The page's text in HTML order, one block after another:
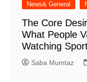
News& General
The Core
What People
Watching
Saba Mumtaz